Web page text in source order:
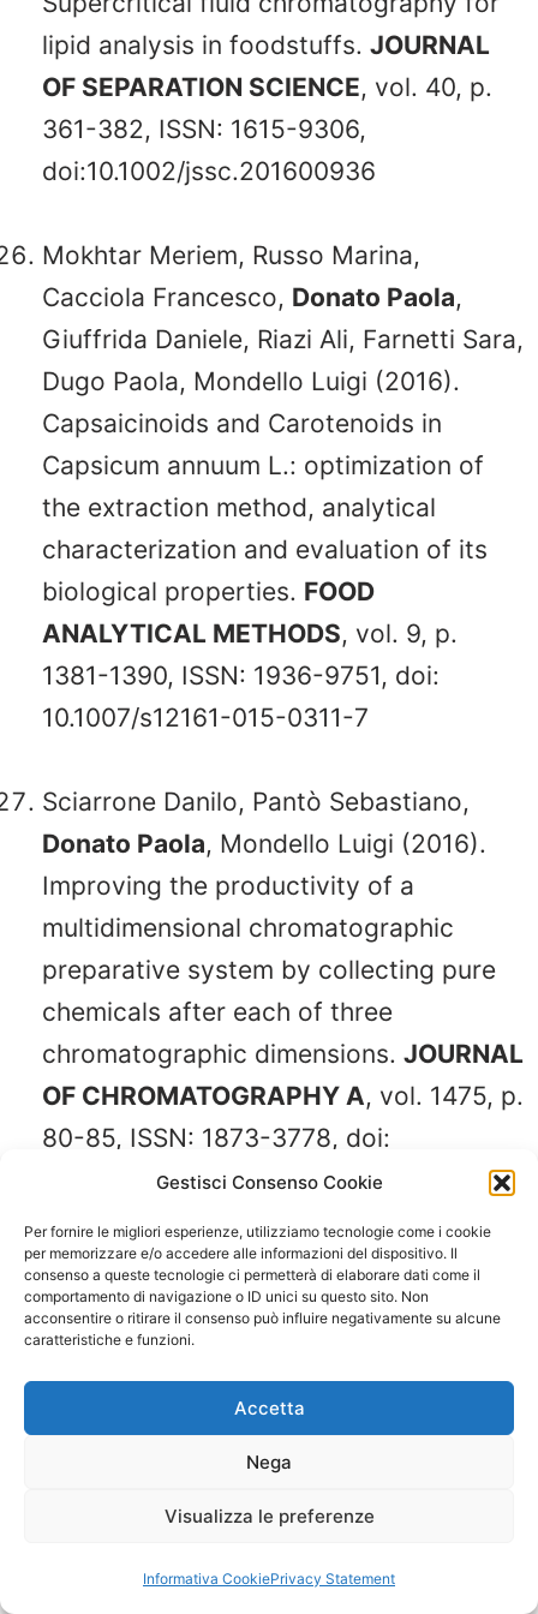
Gestisci Consenso Cookie
Per fornire le migliori esperienze, utilizziamo tecnologie come i cookie
per memorizzare e/o accedere alle informazioni del dispositivo. Il
consenso a queste tecnologie ci permetterà di elaborare dati come il
comportamento di navigazione o ID unici su questo sito. Non
acconsentire o ritirare il consenso può influire negativamente su alcune
caratteristiche e funzioni.
Accetta
Nega
Visualizza le preferenze
Informativa CookiePrivacy Statement
lipid analysis in foodstuffs.JOURNAL
OF SEPARATION SCIENCE, vol. 40, p.
361-382, ISSN: 1615-9306,
doi:10.1002/jssc.201600936
Mokhtar Meriem, Russo Marina,
Cacciola Francesco, Donato Paola,
Giuffrida Daniele, Riazi Ali, Farnetti Sara,
Dugo Paola, Mondello Luigi (2016).
Capsaicinoids and Carotenoids in
Capsicum annuum L.: optimization of
the extraction method, analytical
characterization and evaluation of its
biological properties. FOOD
ANALYTICAL METHODS, vol. 9, p.
1381-1390, ISSN: 1936-9751, doi:
10.1007/s12161-015-0311-7
Sciarrone Danilo, Pantò Sebastiano,
Donato Paola, Mondello Luigi (2016).
Improving the productivity of a
multidimensional chromatographic
preparative system by collecting pure
chemicals after each of three
chromatographic dimensions.JOURNAL
OF CHROMATOGRAPHY A, vol. 1475, p.
80-85, ISSN: 1873-3778, doi:
10.1016/j.chroma.2016.11.013
Donato Paola, Rigano Francesca,
Cacciola Francesco, Schure Mark,
Farnetti Sara, Russo Marina, Dugo
Paola, Mondello Luigi (2016).
Comprehensive two-dimensional liquid
chromatography-tandem mass
spectrometry for the simultaneous